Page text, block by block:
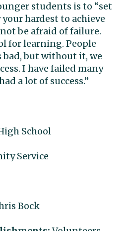
students is to “set
hardest to achieve
be afraid of failure.
for learning. People
but without it, we
I have failed many
a lot of success.”
School
Service
Bock